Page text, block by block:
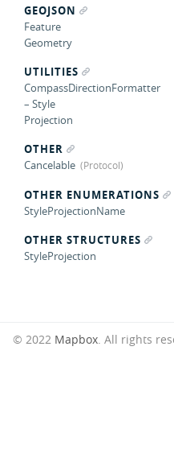
GEOJSON
Feature
Geometry
UTILITIES
CompassDirectionFormatter
– Style
Projection
OTHER
Cancelable
OTHER ENUMERATIONS
StyleProjectionName
OTHER STRUCTURES
StyleProjection
© 2022 Mapbox. All rights